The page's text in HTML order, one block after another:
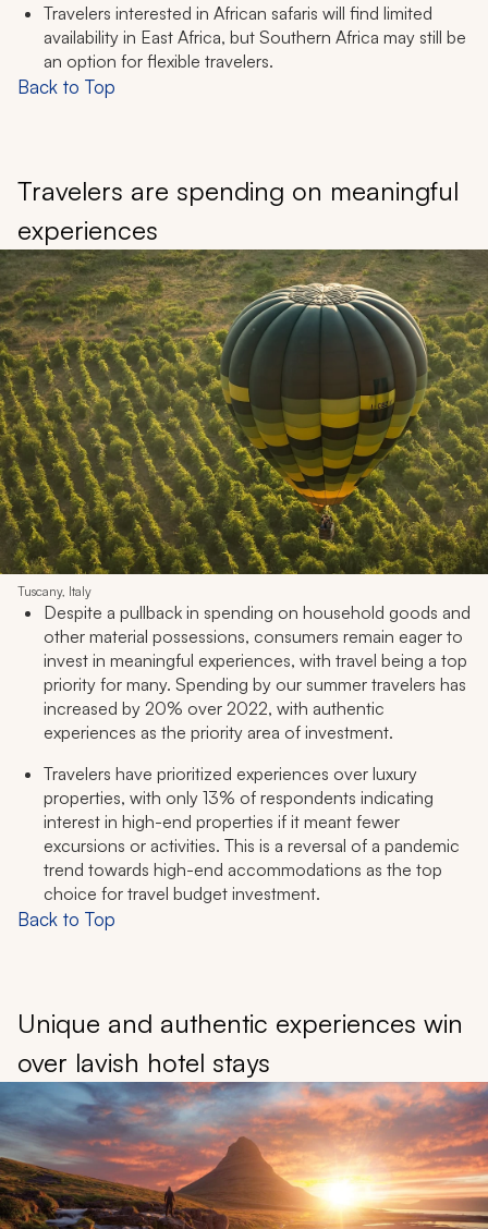
Travelers interested in African safaris will find limited
availability in East Africa, but Southern Africa may still be
an option for flexible travelers.
Back to Top
Travelers are spending on meaningful
experiences
Tuscany, Italy
Despite a pullback in spending on household goods and
other material possessions, consumers remain eager to
invest in meaningful experiences, with travel being a top
priority for many. Spending by our summer travelers has
increased by 20% over 2022, with authentic
experiences as the priority area of investment.
Travelers have prioritized experiences over luxury
properties, with only 13% of respondents indicating
interest in high-end properties if it meant fewer
excursions or activities. This is a reversal of a pandemic
trend towards high-end accommodations as the top
choice for travel budget investment.
Back to Top
Unique and authentic experiences win
over lavish hotel stays